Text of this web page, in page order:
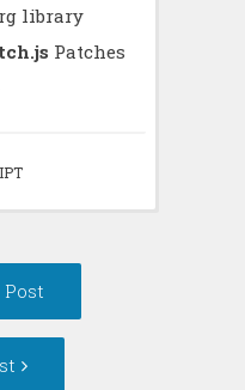
library
Patches